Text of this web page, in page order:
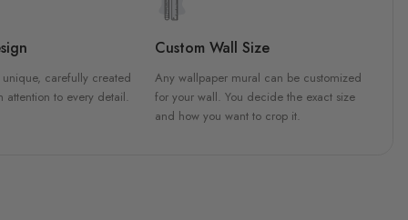
carefully created
attention to every detail.
Custom Wall Size
Any wallpaper mural can be customized
for your wall. You decide the exact size
and how you want to crop it.